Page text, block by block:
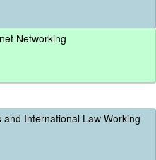
Networking
and International Law Working